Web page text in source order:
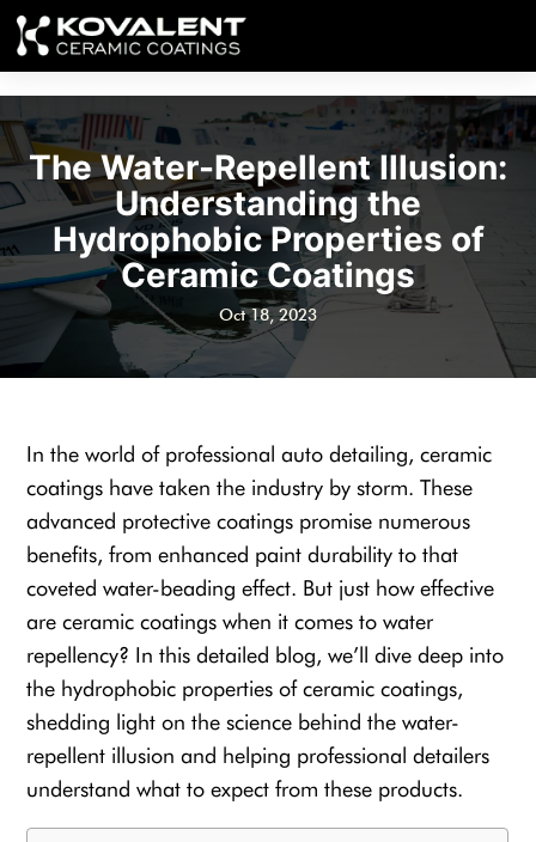
The Water-Repellent Illusion:
Understanding the
Hydrophobic Properties of
Ceramic Coatings
Oct 18, 2023
In the world of professional auto detailing, ceramic
coatings have taken the industry by storm. These
advanced protective coatings promise numerous
benefits, from enhanced paint durability to that
coveted water-beading effect. But just how effective
are ceramic coatings when it comes to water
repellency? In this detailed blog, we’ll dive deep into
the hydrophobic properties of ceramic coatings,
shedding light on the science behind the water-
repellent illusion and helping professional detailers
understand what to expect from these products.